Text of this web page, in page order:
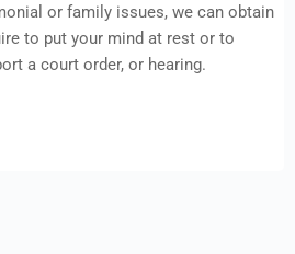
or family issues, we can obtain
to put your mind at rest or to
a court order, or hearing.